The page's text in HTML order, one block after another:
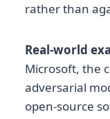
rather than
Real-world
Microsoft, the
adversarial
open-source